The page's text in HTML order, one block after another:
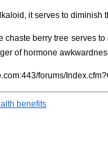
it serves to
chaste berry tree serves
of hormone
forums/
benefits